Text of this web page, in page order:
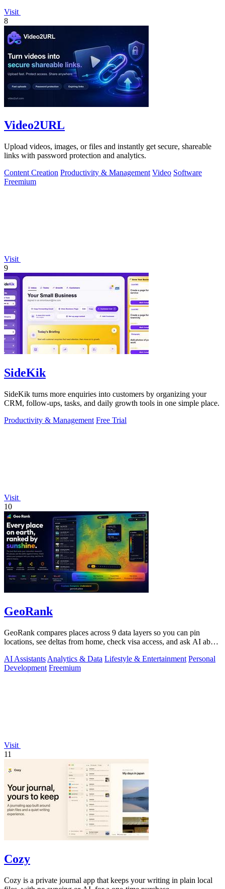
Visit
8
Video2URL
Upload videos, images, or files and instantly get secure, shareable
links with password protection and analytics.
Content Creation Productivity & Management Video Software
Freemium
Visit
9
SideKik
SideKik turns more enquiries into customers by organizing your
CRM, follow-ups, tasks, and daily growth tools in one simple place.
Productivity & Management Free Trial
Visit
10
GeoRank
GeoRank compares places across 9 data layers so you can pin
locations, see deltas from home, check visa access, and ask AI about
AI Assistants Analytics & Data Lifestyle & Entertainment Personal
Development Freemium
Visit
11
Cozy
Cozy is a private journal app that keeps your writing in plain local